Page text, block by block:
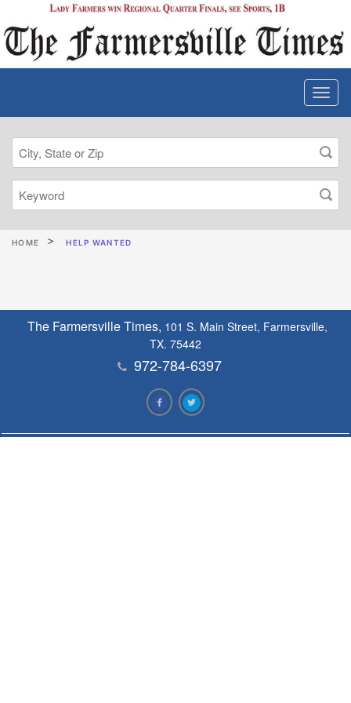
HOME HELP WANTED
The Farmersville Times, 101 S. Main Street, Farmersville,
TX. 75442
972-784-6397